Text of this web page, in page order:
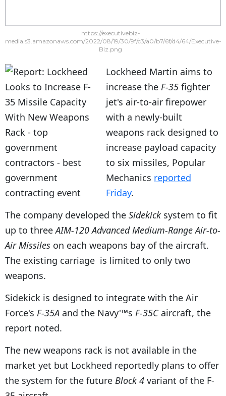
https://executivebiz-
media.s3.amazonaws.com/2022/08/19/30/9f/c3/a0/b7/6f/d4/64/Executive-
Biz.png
Lockheed Martin aims to
increase the F-35 fighter
jet's air-to-air firepower
with a newly-built
weapons rack designed to
increase payload capacity
to six missiles, Popular
Mechanics reported
Friday.
The company developed the Sidekicksystem to fit
up to threeAIM-120 Advanced Medium-Range Air-to-
Air Missiles on each weapons bay of the aircraft.
The existing carriage is limited to only two
weapons.
Sidekick is designed to integrate with the Air
Force's F-35A and the Navy'™s F-35Caircraft, the
report noted.
The new weapons rack is not available in the
market yet but Lockheed reportedly plans to offer
the system for the future Block 4 variant of the F-